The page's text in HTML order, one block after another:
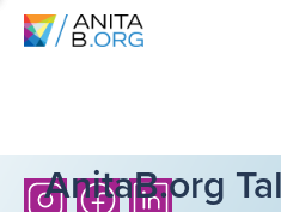
AnitaB.org